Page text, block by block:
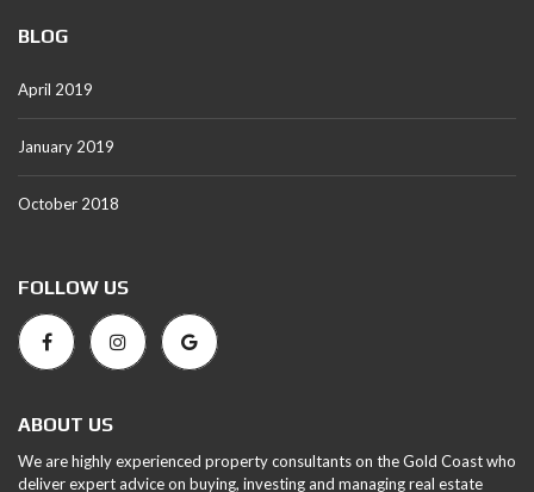
BLOG
April 2019
January 2019
October 2018
FOLLOW US
ABOUT US
We are highly experienced property consultants on the Gold Coast who
deliver expert advice on buying, investing and managing real estate